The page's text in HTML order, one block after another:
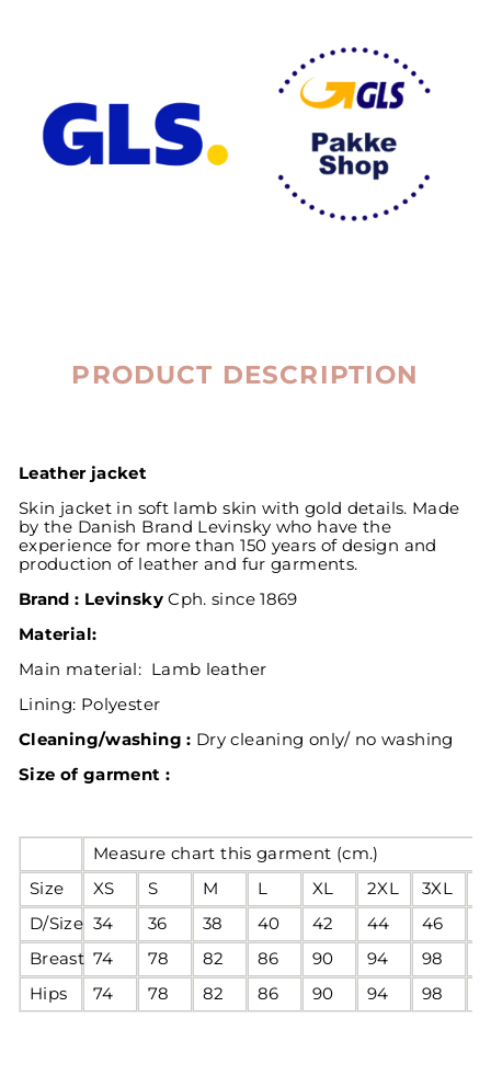
PRODUCT DESCRIPTION
Leather jacket
Skin jacket in soft lamb skin with gold details. Made
by the Danish Brand Levinsky who have the
experience for more than 150 years of design and
production of leather and fur garments.
Brand : LevinskyCph. since 1869
Material:
Main material: Lamb leather
Lining: Polyester
Cleaning/washing : Dry cleaning only/ no washing
Size of garment :
Measure chart this garment (cm.)
Size
XS S M L XL 2XL 3XL
D/Size 34 36 38 40 42 44 46
Breast 74 78 82 86 90 94 98
Hips
74 78 82 86 90 94 98